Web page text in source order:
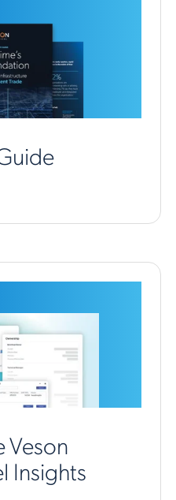
Veson
Insights